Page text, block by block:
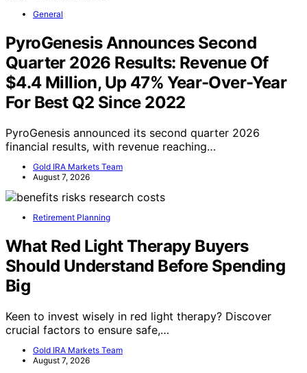
General
PyroGenesis Announces Second
Quarter 2026 Results: Revenue Of
$4.4 Million, Up 47% Year-Over-Year
For Best Q2 Since 2022
PyroGenesis announced its second quarter 2026
financial results, with revenue reaching…
Gold IRA Markets Team
August 7, 2026
Retirement Planning
What Red Light Therapy Buyers
Should Understand Before Spending
Big
Keen to invest wisely in red light therapy? Discover
crucial factors to ensure safe,…
Gold IRA Markets Team
August 7, 2026